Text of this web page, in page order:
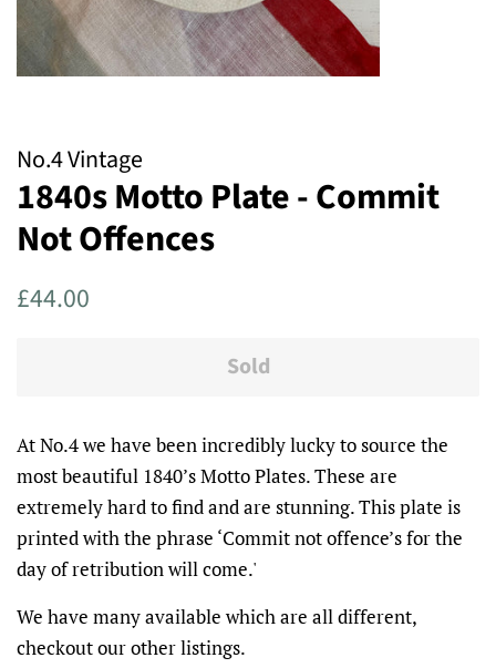
No.4 Vintage
1840s Motto Plate - Commit
Not Offences
Regular
£44.00
Sold
At No.4 we have been incredibly lucky to source the
most beautiful 1840’s Motto Plates. These are
extremely hard to find and are stunning. This plate is
printed with the phrase ‘Commit not offence’s for the
day of retribution will come.'
We have many available which are all different,
checkout our other listings.